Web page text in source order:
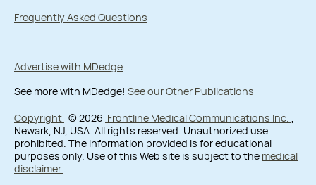
Frequently Asked Questions
Advertise with MDedge
See more with MDedge! See our Other Publications
Copyright © 2026 Frontline Medical Communications Inc.
Newark, NJ, USA. All rights reserved. Unauthorized use
prohibited. The information provided is for educational
purposes only. Use of this Web site is subject to the medical
disclaimer